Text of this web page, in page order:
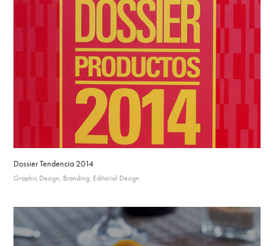
Dossier Tendencia 2014
Graphic Design, Branding, Editorial Design